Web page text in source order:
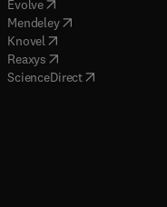
)
Evolve
Mendeley( opens in new tab/
Knovel opens in new tab/
Reaxys opens in new tab/
ScienceDirect( opens in new